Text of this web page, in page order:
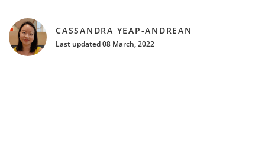
CASSANDRA YEAP-ANDREAN
Last updated 08 March, 2022